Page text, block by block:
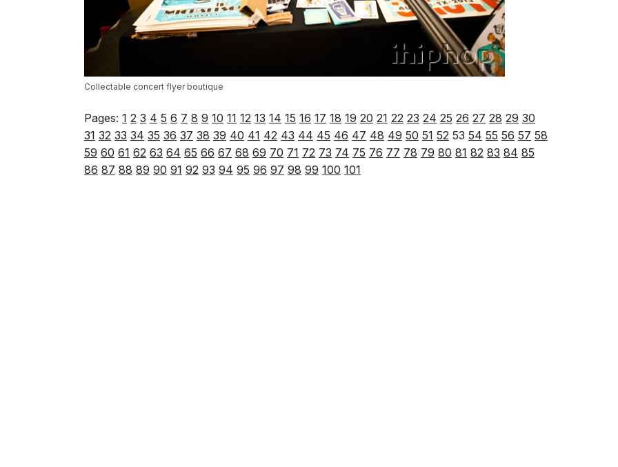
Collectable concert flyer boutique
Pages: 1 2 3 4 5 6 7 8 9 10 11 12 13 14 15 16 17 18 19 20 21 22 23 24 25 26 27 28 29 30
31 32 33 34 35 36 37 38 39 40 41 42 43 44 45 46 47 48 49 50 51 52 53 54 55 56 57 58
59 60 61 62 63 64 65 66 67 68 69 70 71 72 73 74 75 76 77 78 79 80 81 82 83 84 85
86 87 88 89 90 91 92 93 94 95 96 97 98 99 100 101